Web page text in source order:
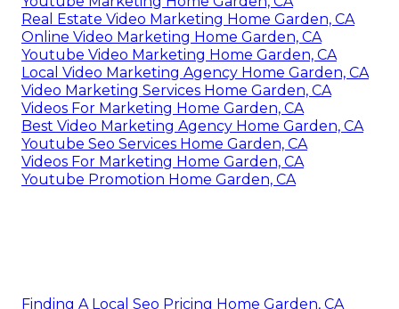
Real Estate Video Marketing Home Garden, CA
Online Video Marketing Home Garden, CA
Youtube Video Marketing Home Garden, CA
Local Video Marketing Agency Home Garden, CA
Video Marketing Services Home Garden, CA
Videos For Marketing Home Garden, CA
Best Video Marketing Agency Home Garden, CA
Youtube Seo Services Home Garden, CA
Videos For Marketing Home Garden, CA
Youtube Promotion Home Garden, CA
Finding A Local Seo Pricing Home Garden, CA